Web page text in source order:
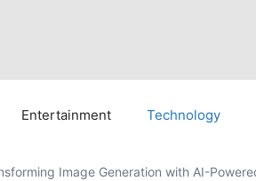
Entertainment Technology